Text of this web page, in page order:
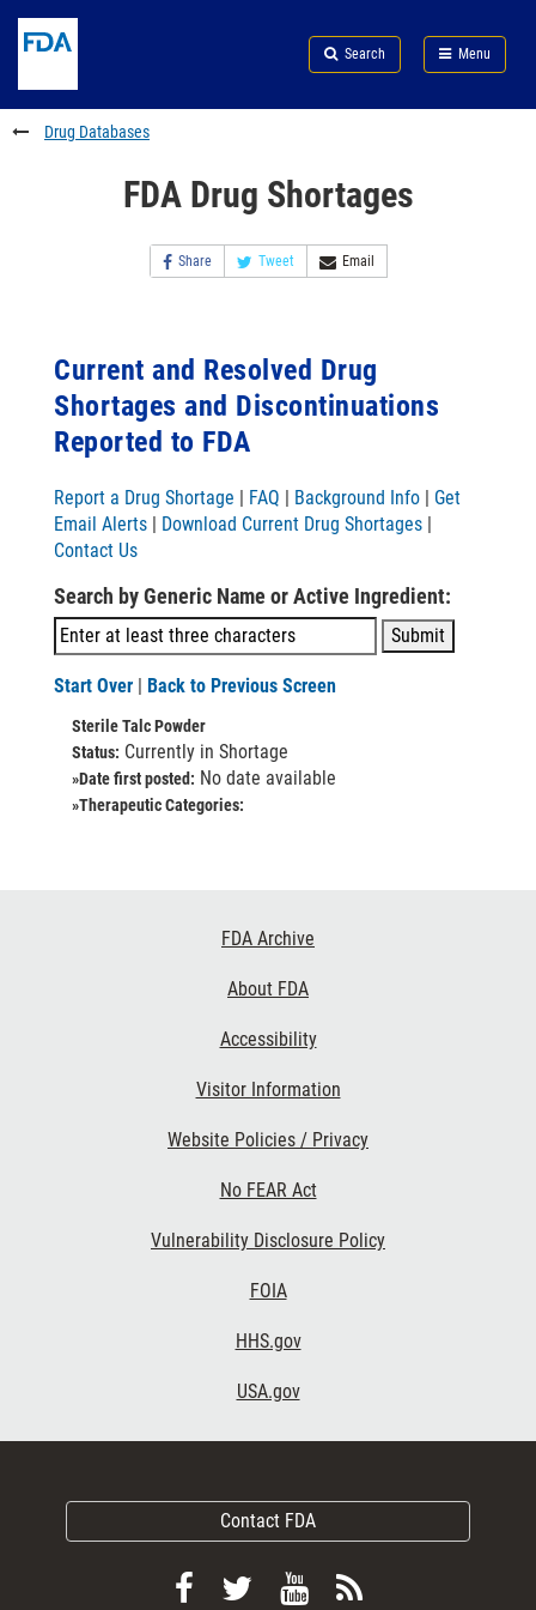
to
content
Skip
FDA
Search
to
footer
links
Search Menu
FDA
Drug Databases
FDA Drug Shortages
Share Tweet Email
Current and Resolved Drug
Shortages and Discontinuations
Reported to FDA
Report a Drug Shortage | FAQ | Background Info | Get
Email Alerts | Download Current Drug Shortages |
Contact Us
Search by Generic Name or Active Ingredient:
Start Over | Back to Previous Screen
Sterile Talc Powder
Status: Currently in Shortage
»Date first posted: No date available
»Therapeutic Categories:
FDA Archive
About FDA
Accessibility
Visitor Information
Website Policies / Privacy
No FEAR Act
Vulnerability Disclosure Policy
FOIA
HHS.gov
USA.gov
Contact FDA
FollowFollow
ViewSubscribe